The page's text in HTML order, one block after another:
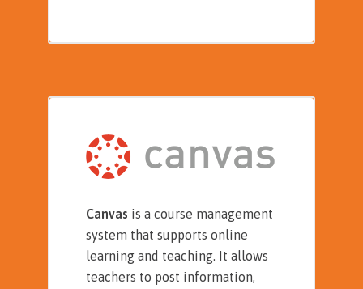
Canvas is a course management
system that supports online
learning and teaching. It allows
teachers to post information,